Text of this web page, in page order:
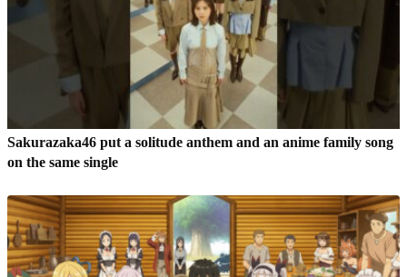
Sakurazaka46 put a solitude anthem and an anime family song
on the same single